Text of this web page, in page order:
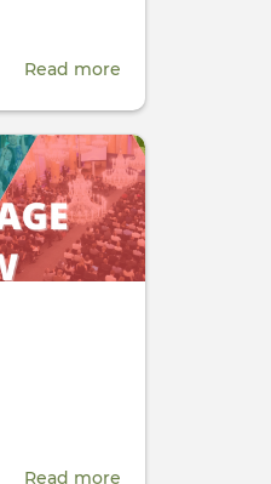
Read more
Announcing
the
CYG
Citizen
Journalism
Academy.
Read more